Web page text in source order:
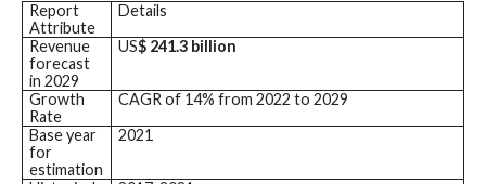
Report
Attribute
Details
Revenue
forecast
in 2029
US$ 241.3 billion
Growth
Rate
CAGR of 14% from 2022 to 2029
Base year
for
estimation
2021